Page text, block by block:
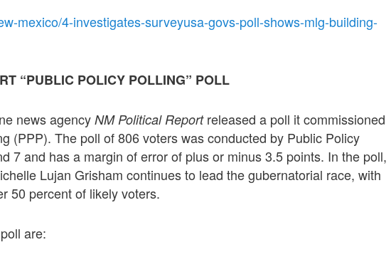
mexico/4-investigates-surveyusa-govs-poll-shows-mlg-building-
“PUBLIC POLICY POLLING” POLL
news agencyNM Political Reportreleased a poll it commissioned
(PPP). The poll of 806 voters was conducted by Public Policy
7 and has a margin of error of plus or minus 3.5 points. In the poll,
Lujan Grisham continues to lead the gubernatorial race, with
50 percent of likely voters.
are: